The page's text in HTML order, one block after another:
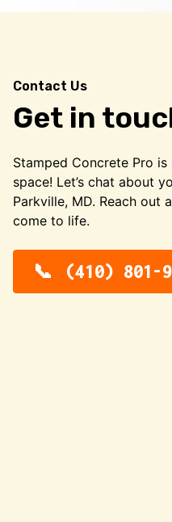
Contact Us
Get in
Stamped Concrete Pro
space! Let’s chat about
Parkville, MD. Reach out
come to life.
(410) 801-